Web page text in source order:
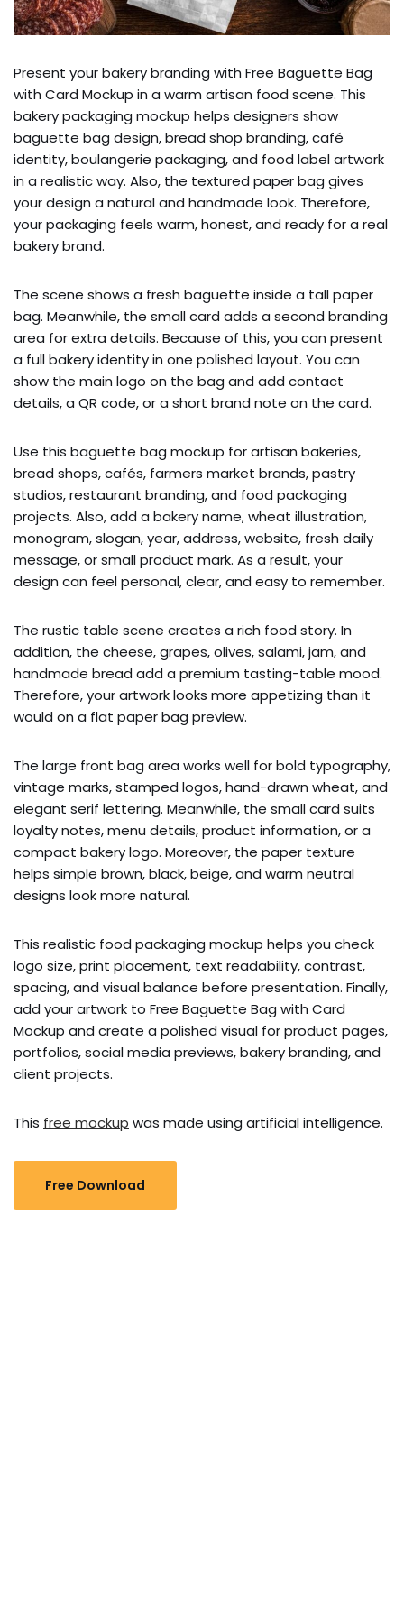
Present your bakery branding with Free Baguette Bag
with Card Mockup in a warm artisan food scene. This
bakery packaging mockup helps designers show
baguette bag design, bread shop branding, café
identity, boulangerie packaging, and food label artwork
in a realistic way. Also, the textured paper bag gives
your design a natural and handmade look. Therefore,
your packaging feels warm, honest, and ready for a real
bakery brand.
The scene shows a fresh baguette inside a tall paper
bag. Meanwhile, the small card adds a second branding
area for extra details. Because of this, you can present
a full bakery identity in one polished layout. You can
show the main logo on the bag and add contact
details, a QR code, or a short brand note on the card.
Use this baguette bag mockup for artisan bakeries,
bread shops, cafés, farmers market brands, pastry
studios, restaurant branding, and food packaging
projects. Also, add a bakery name, wheat illustration,
monogram, slogan, year, address, website, fresh daily
message, or small product mark. As a result, your
design can feel personal, clear, and easy to remember.
The rustic table scene creates a rich food story. In
addition, the cheese, grapes, olives, salami, jam, and
handmade bread add a premium tasting-table mood.
Therefore, your artwork looks more appetizing than it
would on a flat paper bag preview.
The large front bag area works well for bold typography,
vintage marks, stamped logos, hand-drawn wheat, and
elegant serif lettering. Meanwhile, the small card suits
loyalty notes, menu details, product information, or a
compact bakery logo. Moreover, the paper texture
helps simple brown, black, beige, and warm neutral
designs look more natural.
This realistic food packaging mockup helps you check
logo size, print placement, text readability, contrast,
spacing, and visual balance before presentation. Finally,
add your artwork to Free Baguette Bag with Card
Mockup and create a polished visual for product pages,
portfolios, social media previews, bakery branding, and
client projects.
This free mockup was made using artificial intelligence.
Free Download